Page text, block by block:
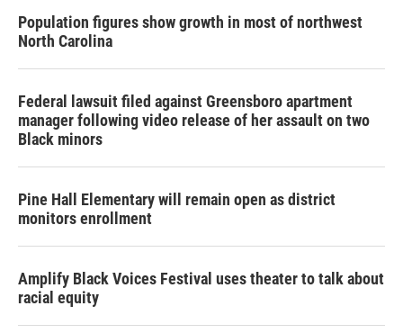
Population figures show growth in most of northwest
North Carolina
Federal lawsuit filed against Greensboro apartment
manager following video release of her assault on two
Black minors
Pine Hall Elementary will remain open as district
monitors enrollment
Amplify Black Voices Festival uses theater to talk about
racial equity